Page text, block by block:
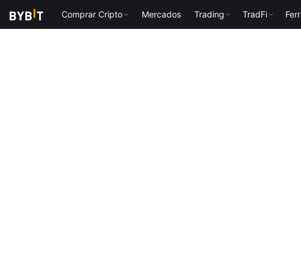
Comprar Cripto Mercados Trading TradFi